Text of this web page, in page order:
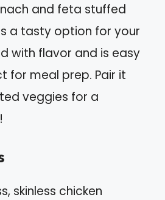
and feta stuffed
a tasty option for your
with flavor and is easy
for meal prep. Pair it
veggies for a
skinless chicken